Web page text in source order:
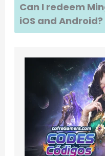
Can I redeem
iOS and Android?